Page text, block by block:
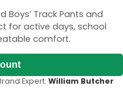
Boys’ Track Pants and
for active days, school
comfort.
Expert: William Butcher